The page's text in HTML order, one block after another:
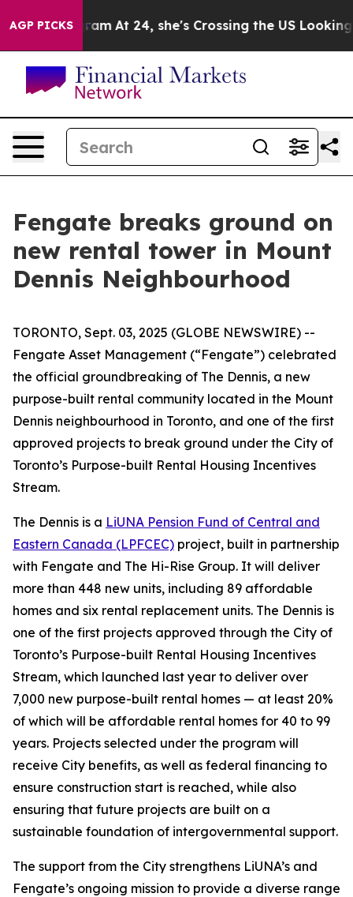
AGP PICKS
Instagram At 24, she's Crossing the US Looking
Fengate breaks ground on
new rental tower in Mount
Dennis Neighbourhood
TORONTO, Sept. 03, 2025 (GLOBE NEWSWIRE) --
Fengate Asset Management (“Fengate”) celebrated
the official groundbreaking of The Dennis, a new
purpose-built rental community located in the Mount
Dennis neighbourhood in Toronto, and one of the first
approved projects to break ground under the City of
Toronto’s Purpose-built Rental Housing Incentives
Stream.
The Dennis is a LiUNA Pension Fund of Central and
Eastern Canada (LPFCEC) project, built in partnership
with Fengate and The Hi-Rise Group. It will deliver
more than 448 new units, including 89 affordable
homes and six rental replacement units. The Dennis is
one of the first projects approved through the City of
Toronto’s Purpose-built Rental Housing Incentives
Stream, which launched last year to deliver over
7,000 new purpose-built rental homes — at least 20%
of which will be affordable rental homes for 40 to 99
years. Projects selected under the program will
receive City benefits, as well as federal financing to
ensure construction start is reached, while also
ensuring that future projects are built on a
sustainable foundation of intergovernmental support.
The support from the City strengthens LiUNA’s and
Fengate’s ongoing mission to provide a diverse range